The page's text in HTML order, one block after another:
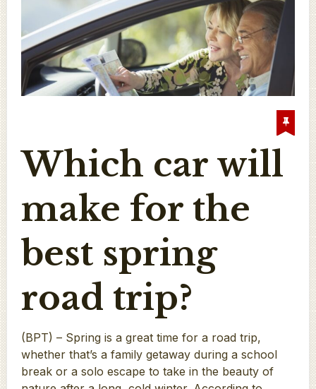
Which car will
make for the
best spring
road trip?
(BPT) – Spring is a great time for a road trip,
whether that’s a family getaway during a school
break or a solo escape to take in the beauty of